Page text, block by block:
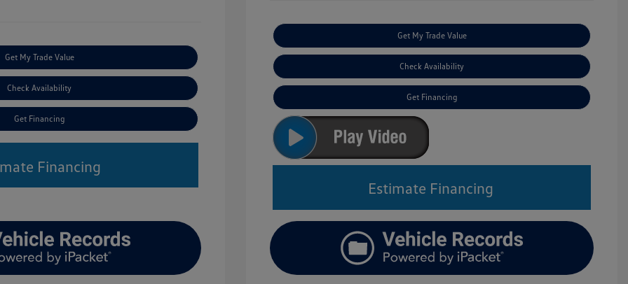
Get My Trade Value
Check Availability
Get Financing
Financing
Get My Trade Value
Check Availability
Get Financing
Estimate Financing